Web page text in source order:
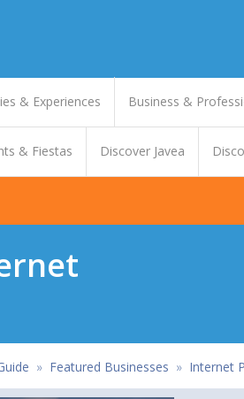
& Experiences Business &
& Fiestas Discover Javea
» Featured Businesses » Internet